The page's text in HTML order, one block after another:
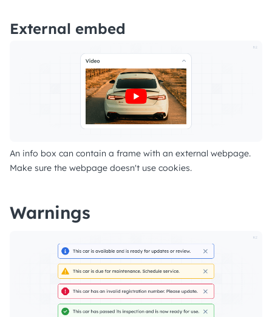
External embed
An info box can contain a frame with an external webpage.
Make sure the webpage doesn't use cookies.
Warnings